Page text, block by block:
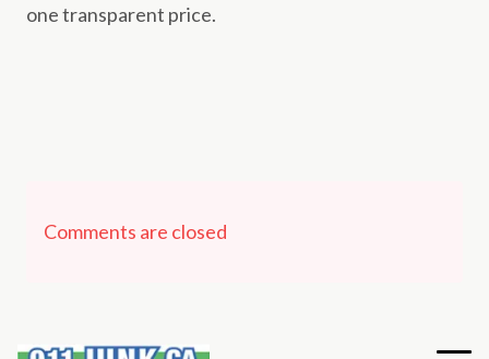
one transparent price.
Comments are closed